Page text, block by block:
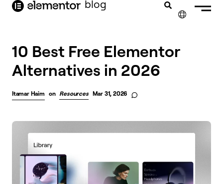
content blog
10 Best Free Elementor
Alternatives in 2026
Itamar Haim on Resources Mar 31, 2026